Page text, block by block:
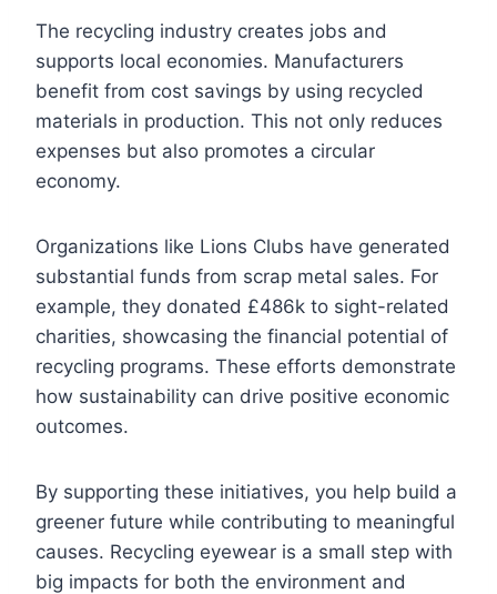
The recycling industry creates jobs and
supports local economies. Manufacturers
benefit from cost savings by using recycled
materials in production. This not only reduces
expenses but also promotes a circular
economy.
Organizations like Lions Clubs have generated
substantial funds from scrap metal sales. For
example, they donated £486k to sight-related
charities, showcasing the financial potential of
recycling programs. These efforts demonstrate
how sustainability can drive positive economic
outcomes.
By supporting these initiatives, you help build a
greener future while contributing to meaningful
causes. Recycling eyewear is a small step with
big impacts for both the environment and